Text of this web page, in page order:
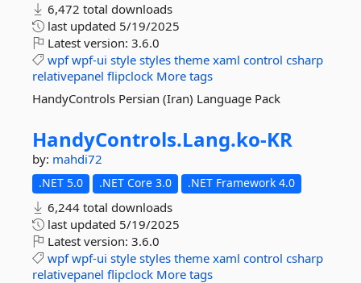
6,472 total downloads
last updated 5/19/2025
Latest version: 3.6.0
wpf wpf-ui style styles theme xaml control csharp
relativepanel flipclock More tags
HandyControls Persian (Iran) Language Pack
HandyControls.Lang.ko-KR
by: mahdi72
.NET 5.0 .NET Core 3.0 .NET Framework 4.0
6,244 total downloads
last updated 5/19/2025
Latest version: 3.6.0
wpf wpf-ui style styles theme xaml control csharp
relativepanel flipclock More tags